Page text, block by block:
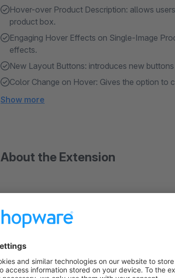
Hover-over Product Description: allows
product box.
Engaging Hover Effects on Single-Image
effects.
New Layout Buttons: introduces new
Color Change on Hover: Gives the option to
Show more
About the Extension
Advanced Listing (Hover,Infinite
Buy our plugin and get one free